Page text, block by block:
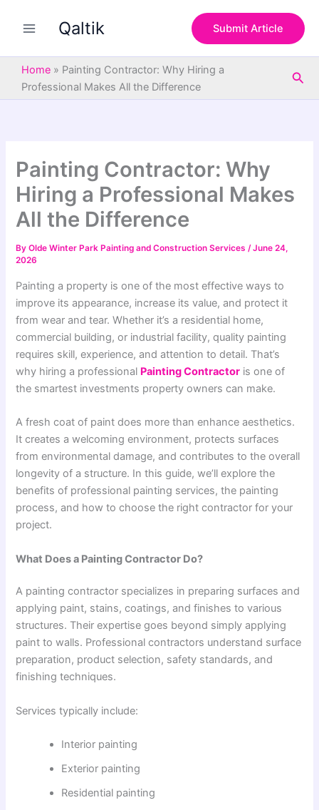
Qaltik Submit Article
Home » Painting Contractor: Why Hiring a
Professional Makes All the Difference
Painting Contractor: Why
Hiring a Professional Makes
All the Difference
ByOlde Winter Park Painting and Construction Services/June 24,
2026
Painting a property is one of the most effective ways to
improve its appearance, increase its value, and protect it
from wear and tear. Whether it’s a residential home,
commercial building, or industrial facility, quality painting
requires skill, experience, and attention to detail. That’s
why hiring a professional Painting Contractor is one of
the smartest investments property owners can make.
A fresh coat of paint does more than enhance aesthetics.
It creates a welcoming environment, protects surfaces
from environmental damage, and contributes to the overall
longevity of a structure. In this guide, we’ll explore the
benefits of professional painting services, the painting
process, and how to choose the right contractor for your
project.
What Does a Painting Contractor Do?
A painting contractor specializes in preparing surfaces and
applying paint, stains, coatings, and finishes to various
structures. Their expertise goes beyond simply applying
paint to walls. Professional contractors understand surface
preparation, product selection, safety standards, and
finishing techniques.
Services typically include:
Interior painting
Exterior painting
Residential painting